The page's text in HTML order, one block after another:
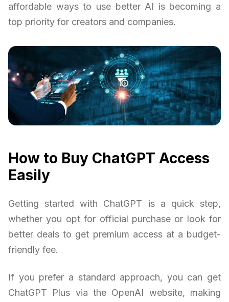
affordable ways to use better AI is becoming a
top priority for creators and companies.
How to Buy ChatGPT Access
Easily
Getting started with ChatGPT is a quick step,
whether you opt for official purchase or look for
better deals to get premium access at a budget-
friendly fee.
If you prefer a standard approach, you can get
ChatGPT Plus via the OpenAI website, making